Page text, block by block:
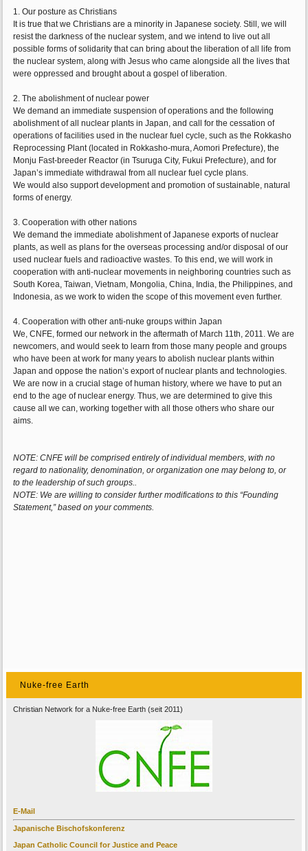
1. Our posture as Christians
It is true that we Christians are a minority in Japanese society. Still, we will
resist the darkness of the nuclear system, and we intend to live out all
possible forms of solidarity that can bring about the liberation of all life from
the nuclear system, along with Jesus who came alongside all the lives that
were oppressed and brought about a gospel of liberation.
2. The abolishment of nuclear power
We demand an immediate suspension of operations and the following
abolishment of all nuclear plants in Japan, and call for the cessation of
operations of facilities used in the nuclear fuel cycle, such as the Rokkasho
Reprocessing Plant (located in Rokkasho-mura, Aomori Prefecture), the
Monju Fast-breeder Reactor (in Tsuruga City, Fukui Prefecture), and for
Japan’s immediate withdrawal from all nuclear fuel cycle plans.
We would also support development and promotion of sustainable, natural
forms of energy.
3. Cooperation with other nations
We demand the immediate abolishment of Japanese exports of nuclear
plants, as well as plans for the overseas processing and/or disposal of our
used nuclear fuels and radioactive wastes. To this end, we will work in
cooperation with anti-nuclear movements in neighboring countries such as
South Korea, Taiwan, Vietnam, Mongolia, China, India, the Philippines, and
Indonesia, as we work to widen the scope of this movement even further.
4. Cooperation with other anti-nuke groups within Japan
We, CNFE, formed our network in the aftermath of March 11th, 2011. We are
newcomers, and would seek to learn from those many people and groups
who have been at work for many years to abolish nuclear plants within
Japan and oppose the nation’s export of nuclear plants and technologies.
We are now in a crucial stage of human history, where we have to put an
end to the age of nuclear energy. Thus, we are determined to give this
cause all we can, working together with all those others who share our
aims.
NOTE: CNFE will be comprised entirely of individual members, with no
regard to nationality, denomination, or organization one may belong to, or
to the leadership of such groups..
NOTE: We are willing to consider further modifications to this “Founding
Statement,” based on your comments.
Nuke-free Earth
Christian Network for a Nuke-free Earth (seit 2011)
E-Mail
Japanische Bischofskonferenz
Japan Catholic Council for Justice and Peace